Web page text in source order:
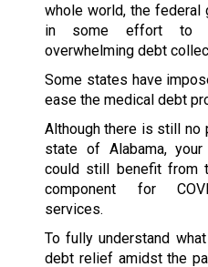
whole world, the federal
in some effort to
overwhelming debt
Some states have
ease the medical debt
Although there is still no
state of Alabama,
could still benefit from
component for
services.
To fully understand
debt relief amidst the